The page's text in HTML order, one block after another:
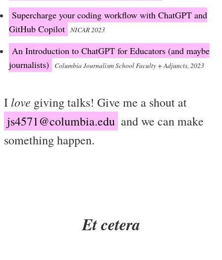
Supercharge your coding workflow with ChatGPT and
GitHub Copilot NICAR 2023
An Introduction to ChatGPT for Educators (and maybe
journalists)
Columbia Journalism School Faculty + Adjuncts, 2023
I love giving talks! Give me a shout at
js4571@columbia.edu and we can make
something happen.
Et cetera